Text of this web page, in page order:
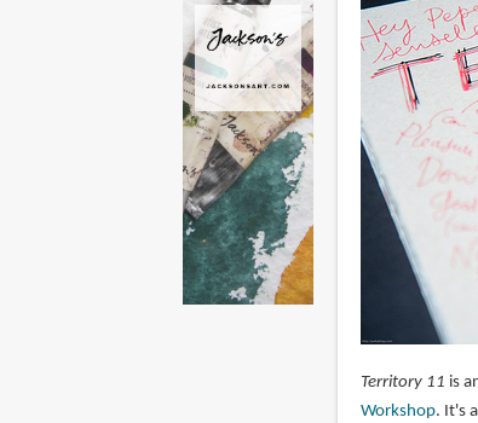
Territory 11 is
Workshop. It's